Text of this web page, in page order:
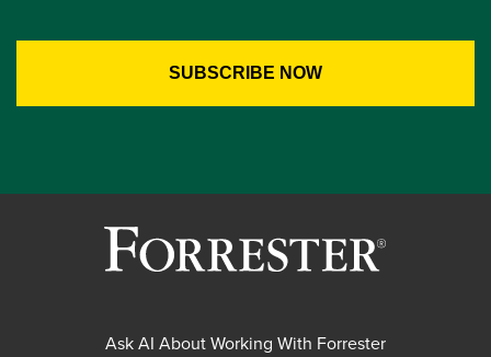
Ask AI About Working With Forrester